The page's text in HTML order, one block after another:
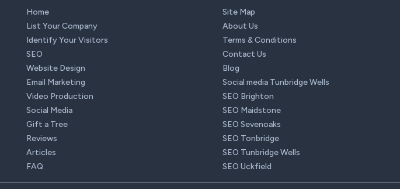
Home
List Your Company
Identify Your Visitors
SEO
Website Design
Email Marketing
Video Production
Social Media
Gift a Tree
Reviews
Articles
FAQ
Site Map
About Us
Terms & Conditions
Contact Us
Blog
Social media Tunbridge Wells
SEO Brighton
SEO Maidstone
SEO Sevenoaks
SEO Tonbridge
SEO Tunbridge Wells
SEO Uckfield